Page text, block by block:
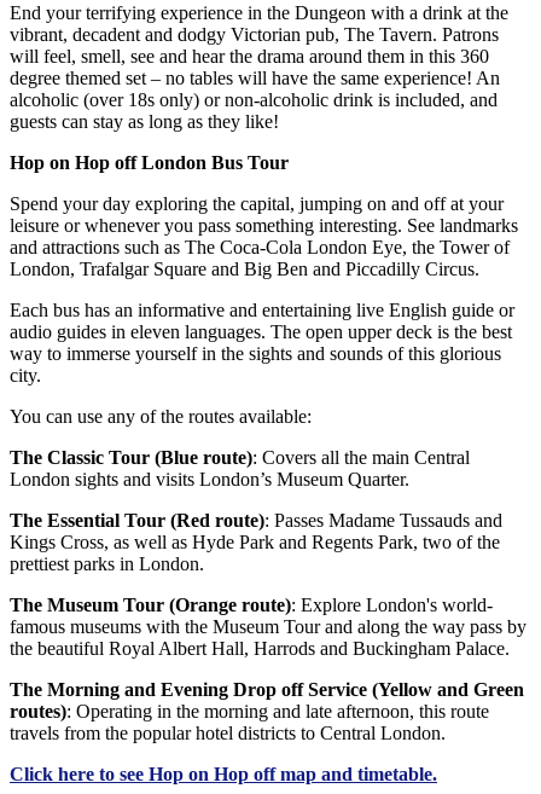
End your terrifying experience in the Dungeon with a drink at the
vibrant, decadent and dodgy Victorian pub, The Tavern. Patrons
will feel, smell, see and hear the drama around them in this 360
degree themed set – no tables will have the same experience! An
alcoholic (over 18s only) or non-alcoholic drink is included, and
guests can stay as long as they like!
Hop on Hop off London Bus Tour
Spend your day exploring the capital, jumping on and off at your
leisure or whenever you pass something interesting. See landmarks
and attractions such as The Coca-Cola London Eye, the Tower of
London, Trafalgar Square and Big Ben and Piccadilly Circus.
Each bus has an informative and entertaining live English guide or
audio guides in eleven languages. The open upper deck is the best
way to immerse yourself in the sights and sounds of this glorious
city.
You can use any of the routes available:
The Classic Tour (Blue route): Covers all the main Central
London sights and visits London’s Museum Quarter.
The Essential Tour (Red route): Passes Madame Tussauds and
Kings Cross, as well as Hyde Park and Regents Park, two of the
prettiest parks in London.
The Museum Tour (Orange route): Explore London's world-
famous museums with the Museum Tour and along the way pass by
the beautiful Royal Albert Hall, Harrods and Buckingham Palace.
The Morning and Evening Drop off Service (Yellow and Green
routes): Operating in the morning and late afternoon, this route
travels from the popular hotel districts to Central London.
Click here to see Hop on Hop off map and timetable.